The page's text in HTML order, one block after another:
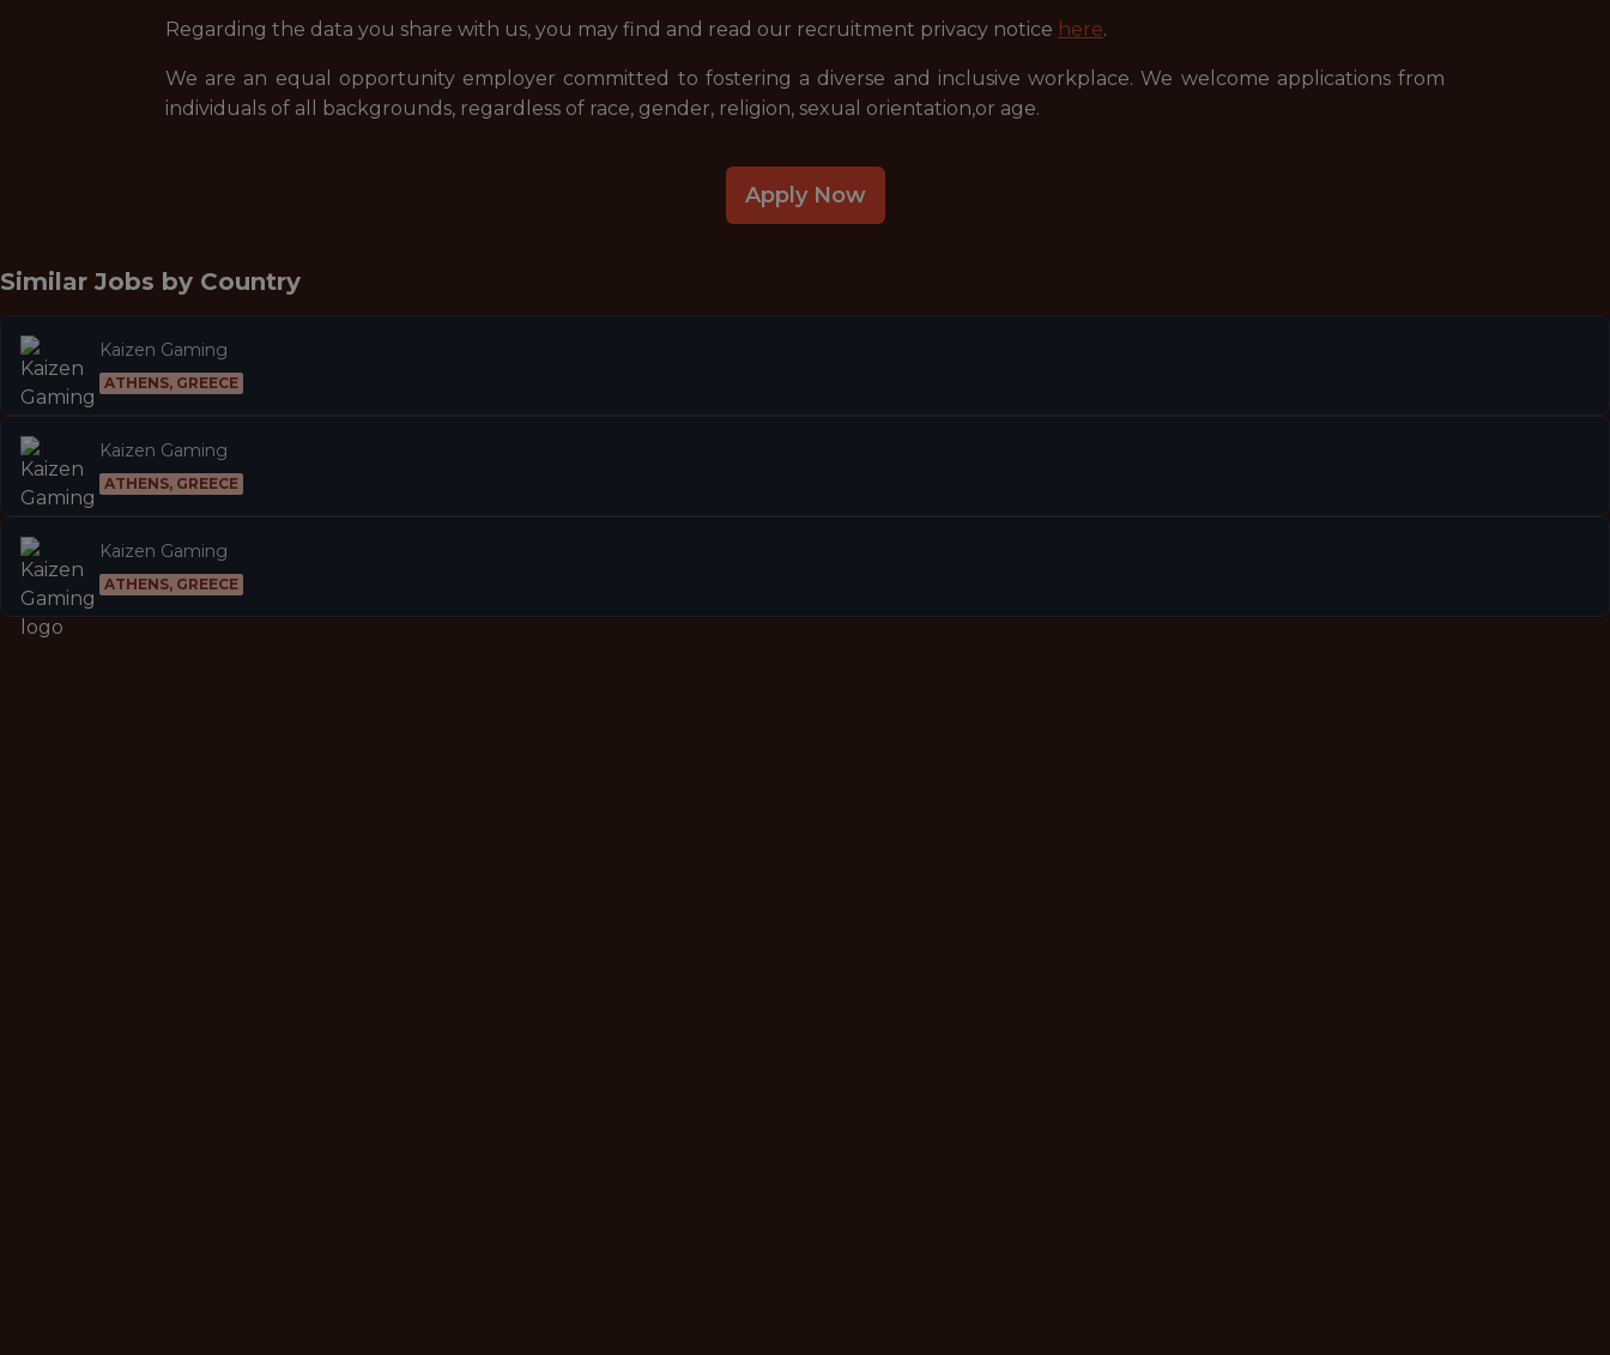
Regarding the data you share with us, you may find and read our recruitment privacy notice here.
We are an equal opportunity employer committed to fostering a diverse and inclusive workplace. We welcome applications from
individuals of all backgrounds, regardless of race, gender, religion, sexual orientation,or age.
Apply Now
Similar Jobs by Country
Kaizen Gaming
ATHENS, GREECE
Kaizen Gaming
ATHENS, GREECE
Kaizen Gaming
ATHENS, GREECE